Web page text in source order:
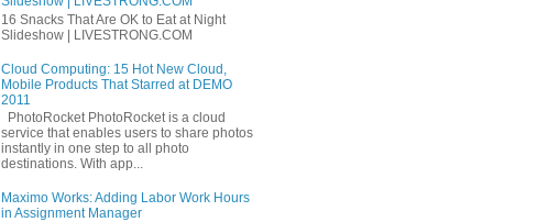
16 Snacks That Are OK to Eat at Night
Slideshow | LIVESTRONG.COM
Cloud Computing: 15 Hot New Cloud,
Mobile Products That Starred at DEMO
2011
PhotoRocket PhotoRocket is a cloud
service that enables users to share photos
instantly in one step to all photo
destinations. With app...
Maximo Works: Adding Labor Work Hours
in Assignment Manager